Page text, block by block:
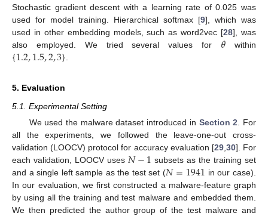
Stochastic gradient descent with a learning rate of 0.025 was
used for model training. Hierarchical softmax [9], which was
used in other embedding models, such as word2vec [28], was
also employed. We tried several values for 𝜃 within
{1.2,1.5,2,3}
5. Evaluation
5.1. Experimental Setting
We used the malware dataset introduced in Section 2 . For
all the experiments, we followed the leave-one-out cross-
validation (LOOCV) protocol for accuracy evaluation [29, 30]. For
each validation, LOOCV uses 𝑁−1 subsets as the training set
and a single left sample as the test set (𝑁=1941 in our case).
In our evaluation, we first constructed a malware-feature graph
by using all the training and test malware and embedded them.
We then predicted the author group of the test malware and